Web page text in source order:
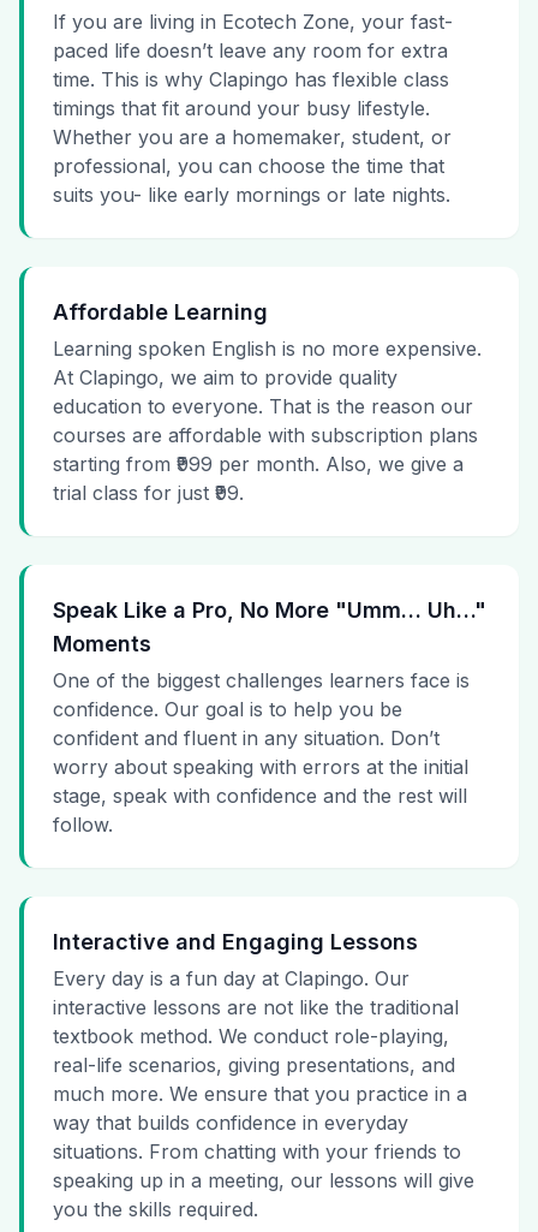
If you are living in Ecotech Zone, your fast-
paced life doesn’t leave any room for extra
time. This is why Clapingo has flexible class
timings that fit around your busy lifestyle.
Whether you are a homemaker, student, or
professional, you can choose the time that
suits you- like early mornings or late nights.
Affordable Learning
Learning spoken English is no more expensive.
At Clapingo, we aim to provide quality
education to everyone. That is the reason our
courses are affordable with subscription plans
starting from ₹999 per month. Also, we give a
trial class for just ₹99.
Speak Like a Pro, No More "Umm… Uh…"
Moments
One of the biggest challenges learners face is
confidence. Our goal is to help you be
confident and fluent in any situation. Don’t
worry about speaking with errors at the initial
stage, speak with confidence and the rest will
follow.
Interactive and Engaging Lessons
Every day is a fun day at Clapingo. Our
interactive lessons are not like the traditional
textbook method. We conduct role-playing,
real-life scenarios, giving presentations, and
much more. We ensure that you practice in a
way that builds confidence in everyday
situations. From chatting with your friends to
speaking up in a meeting, our lessons will give
you the skills required.